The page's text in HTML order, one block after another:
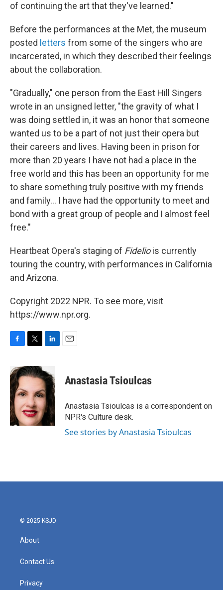
of continuing the art that they've learned."
Before the performances at the Met, the museum
posted letters from some of the singers who are
incarcerated, in which they described their feelings
about the collaboration.
"Gradually," one person from the East Hill Singers
wrote in an unsigned letter, "the gravity of what I
was doing settled in, it was an honor that someone
wanted us to be a part of not just their opera but
their careers and lives. Having been in prison for
more than 20 years I have not had a place in the
free world and this has been an opportunity for me
to share something truly positive with my friends
and family... I have had the opportunity to meet and
bond with a great group of people and I almost feel
free."
Heartbeat Opera's staging of Fideliois currently
touring the country, with performances in California
and Arizona.
Copyright 2022 NPR. To see more, visit
https://www.npr.org.
c
e
b
o
o
k
i
t
e
r
n
k
e
d
I
n
Anastasia Tsioulcas
Anastasia Tsioulcas is a correspondent on
NPR's Culture desk.
See stories by Anastasia Tsioulcas
© 2025 KSJD
About
Contact Us
Privacy